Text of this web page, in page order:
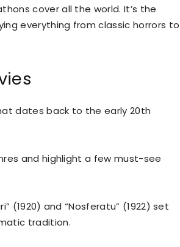
cover all the world. It’s the
everything from classic horrors to
dates back to the early 20th
and highlight a few must-see
(1920) and “Nosferatu” (1922) set
tradition.